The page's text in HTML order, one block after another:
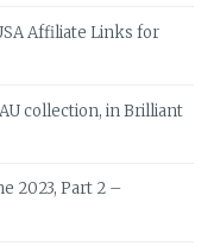
Affiliate Links for
collection, in Brilliant
2023, Part 2 –